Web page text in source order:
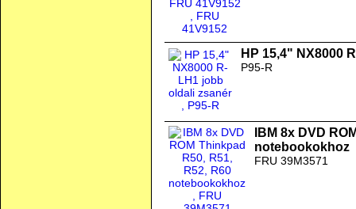
HP 15,4" NX8000
P95-R
IBM 8x DVD
notebookokhoz
FRU 39M3571